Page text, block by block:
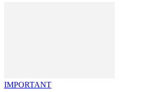
IMPORTANT